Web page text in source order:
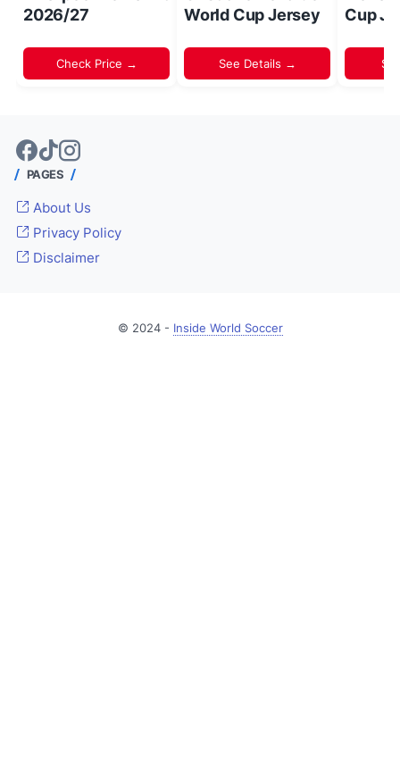
2026/27
Check Price →
World Cup Jersey
See Details →
Cup
PAGES
About Us
Privacy Policy
Disclaimer
© 2024 - Inside World Soccer